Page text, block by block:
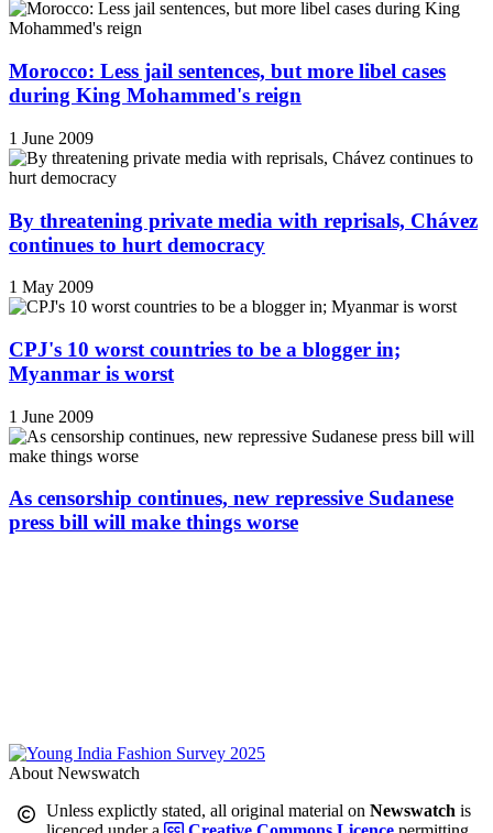
Morocco: Less jail sentences, but more libel cases
during King Mohammed's reign
1 June 2009
By threatening private media with reprisals, Chávez
continues to hurt democracy
1 May 2009
CPJ's 10 worst countries to be a blogger in;
Myanmar is worst
1 June 2009
As censorship continues, new repressive Sudanese
press bill will make things worse
About Newswatch
Unless explictly stated, all original material onNewswatch is